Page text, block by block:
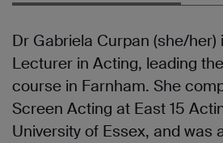
Dr Gabriela Curpan (she/her)
Lecturer in Acting, leading
course in Farnham. She
Screen Acting at East 15
University of Essex, and was